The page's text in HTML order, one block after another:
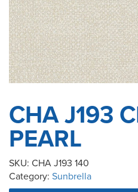
CHA J193
PEARL
SKU: CHA J193 140
Category: Sunbrella